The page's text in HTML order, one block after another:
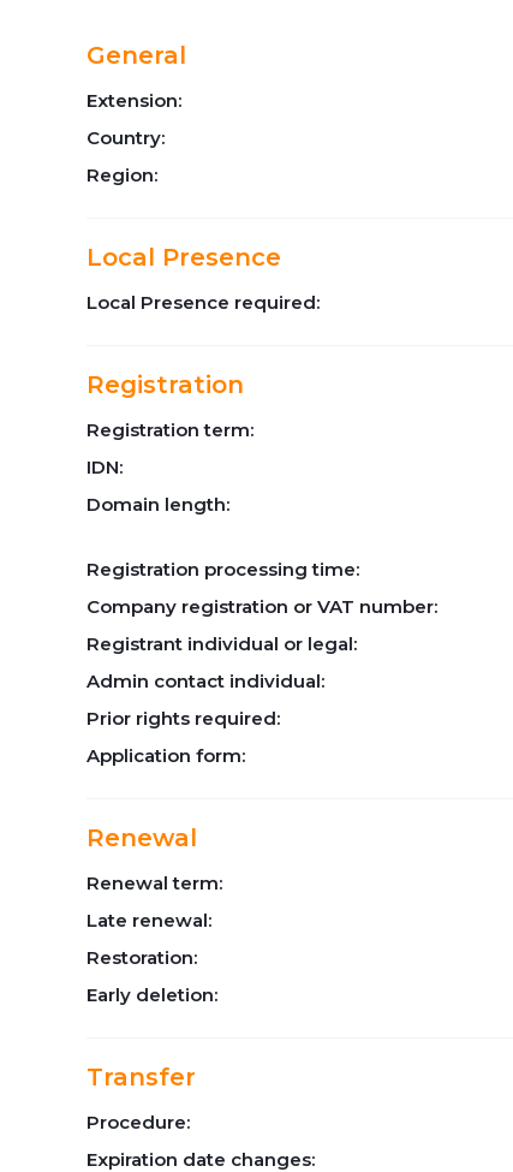
General
Extension:
Country:
Region:
Local Presence
Local Presence required:
Registration
Registration term:
IDN:
Domain length:
Registration processing time:
Company registration or VAT number:
Registrant individual or legal:
Admin contact individual:
Prior rights required:
Application form:
Renewal
Renewal term:
Late renewal:
Restoration:
Early deletion:
Transfer
Procedure:
Expiration date changes: